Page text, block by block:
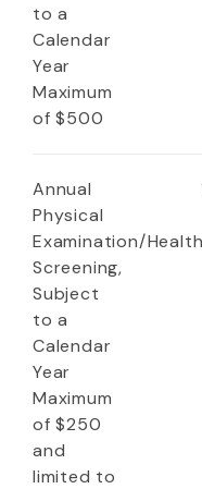
to a
Calendar
Year
Maximum
of $500
Annual
Physical
Examination/Health
Screening,
Subject
to a
Calendar
Year
Maximum
of $250
and
limited to